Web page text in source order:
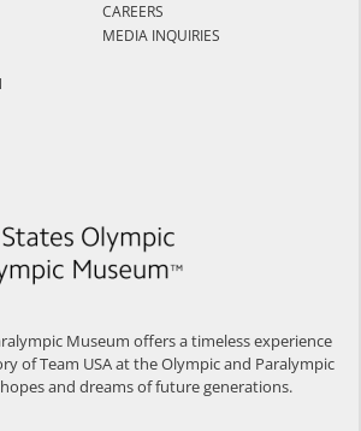
Museum offers a timeless experience
of Team USA at the Olympic and Paralympic
and dreams of future generations.
CAREERS
MEDIA INQUIRIES